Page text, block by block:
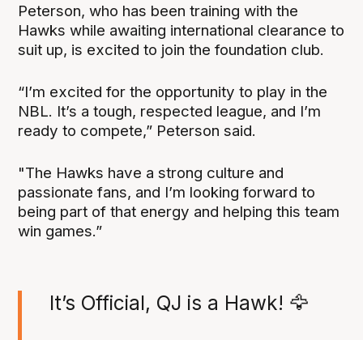
Peterson, who has been training with the
Hawks while awaiting international clearance to
suit up, is excited to join the foundation club.
“I’m excited for the opportunity to play in the
NBL. It’s a tough, respected league, and I’m
ready to compete,” Peterson said.
"The Hawks have a strong culture and
passionate fans, and I’m looking forward to
being part of that energy and helping this team
win games.”
It’s Official, QJ is a Hawk! 🦅